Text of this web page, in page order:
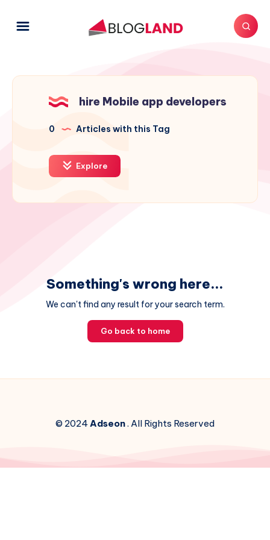
hire Mobile app developers
0 Articles with this Tag
Explore
Something's wrong here...
We can't find any result for your search term.
Go back to home
© 2024Adseon. All Rights Reserved